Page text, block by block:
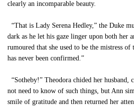
clearly an incomparable beauty.
“That is Lady Serena Hedley,” the Duke
dark as he let his gaze linger upon both her
rumoured that she used to be the mistress
has never been confirmed.”
“Sotheby!” Theodora chided her
not need to know of such things, but Ann
smile of gratitude and then returned her